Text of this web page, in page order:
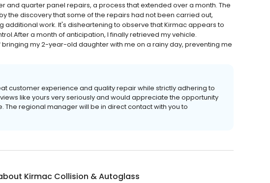
and quarter panel repairs, a process that extended over a month. The
the discovery that some of the repairs had not been carried out,
additional work. It's disheartening to observe that Kirmac appears to
a month of anticipation, I finally retrieved my vehicle.
my 2-year-old daughter with me on a rainy day, preventing me
customer experience and quality repair while strictly adhering to
like yours very seriously and would appreciate the opportunity
The regional manager will be in direct contact with you to
Kirmac Collision & Autoglass